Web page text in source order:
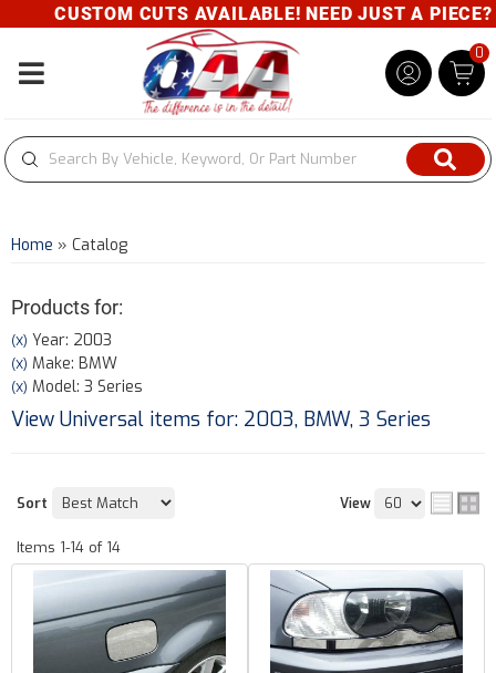
CUSTOM CUTS AVAILABLE! NEED JUST A PIECE?
Toggle navigation
0
Home » Catalog
Products for:
(X) Year: 2003
(X) Make: BMW
(X) Model: 3 Series
View Universal items for: 2003, BMW, 3 Series
Sort View
Items 1-14 of 14